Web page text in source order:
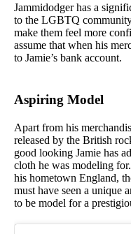
Jammidodger has a
to the LGBTQ community
make them feel more
assume that when his
to Jamie’s bank account.
Aspiring Model
Apart from his
released by the British
good looking Jamie has
cloth he was modeling
his hometown England,
must have seen a unique
to be model for a